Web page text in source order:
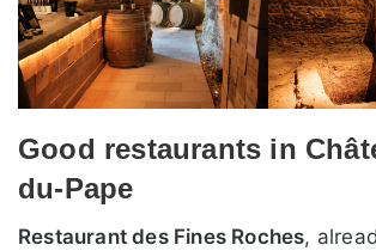
Good restaurants in
du-Pape
Restaurant des Fines Roches,